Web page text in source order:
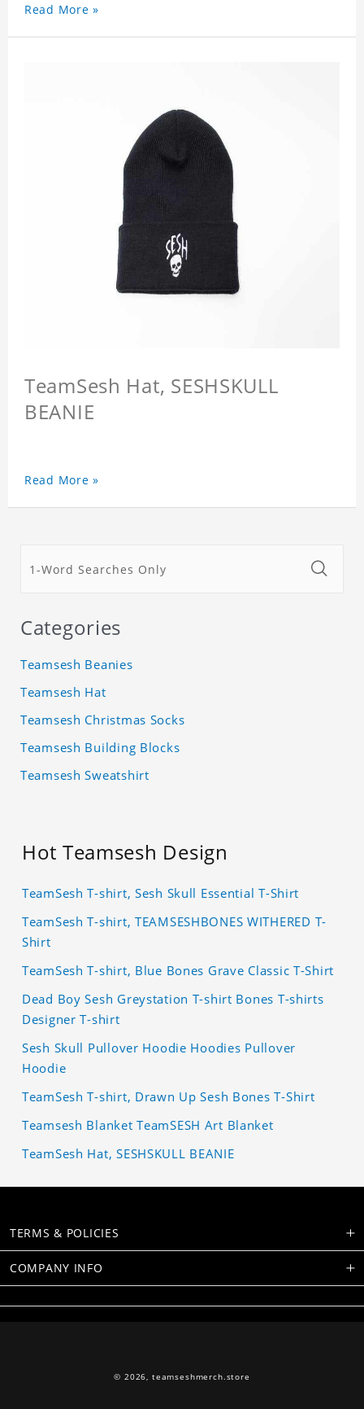
Read More »
TeamSesh Hat, SESHSKULL
BEANIE
Read More »
Categories
Teamsesh Beanies
Teamsesh Hat
Teamsesh Christmas Socks
Teamsesh Building Blocks
Teamsesh Sweatshirt
Hot Teamsesh Design
TeamSesh T-shirt, Sesh Skull Essential T-Shirt
TeamSesh T-shirt, TEAMSESHBONES WITHERED T-
Shirt
TeamSesh T-shirt, Blue Bones Grave Classic T-Shirt
Dead Boy Sesh Greystation T-shirt Bones T-shirts
Designer T-shirt
Sesh Skull Pullover Hoodie Hoodies Pullover
Hoodie
TeamSesh T-shirt, Drawn Up Sesh Bones T-Shirt
Teamsesh Blanket TeamSESH Art Blanket
TeamSesh Hat, SESHSKULL BEANIE
TERMS & POLICIES
COMPANY INFO
© 2026, teamseshmerch.store